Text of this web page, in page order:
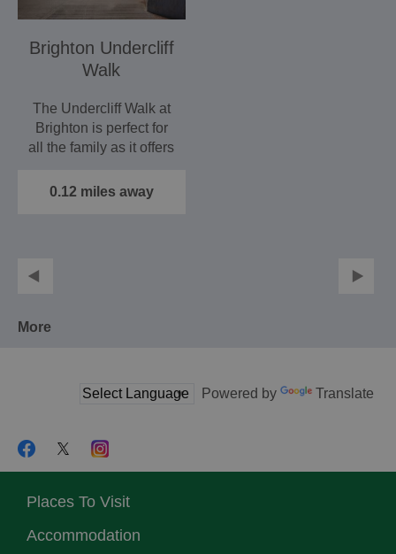
Brighton Undercliff
Walk
The Undercliff Walk at
Brighton is perfect for
all the family as it offers
0.12 miles away
More
Powered by Translate
Places To Visit
Accommodation